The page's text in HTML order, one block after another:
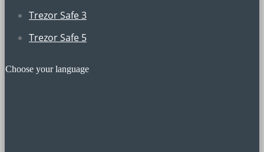
Trezor Safe 3
Trezor Safe 5
Choose your language